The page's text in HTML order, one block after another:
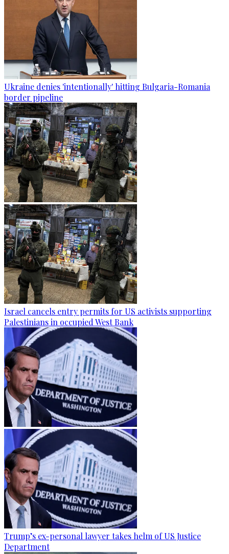
Ukraine denies 'intentionally' hitting Bulgaria-Romania
border pipeline
Israel cancels entry permits for US activists supporting
Palestinians in occupied West Bank
Trump’s ex-personal lawyer takes helm of US Justice
Department